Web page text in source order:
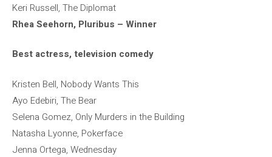
Keri Russell, The Diplomat
Rhea Seehorn, Pluribus – Winner
Best actress, television comedy
Kristen Bell, Nobody Wants This
Ayo Edebiri, The Bear
Selena Gomez, Only Murders in the Building
Natasha Lyonne, Pokerface
Jenna Ortega, Wednesday